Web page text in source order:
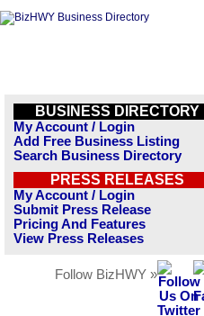
BUSINESS DIRECTORY
My Account / Login
Add Free Business Listing
Search Business Directory
PRESS RELEASES
My Account / Login
Submit Press Release
Pricing And Features
View Press Releases
Follow BizHWY »